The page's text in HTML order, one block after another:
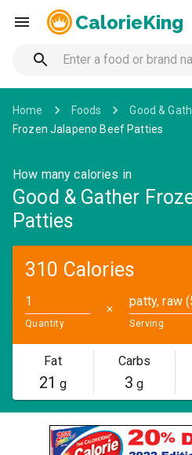
CalorieKing
Home Foods Good &
Frozen Jalapeno Beef Patties
How many calories in
Good & Gather
Patties
310 Calories
Quantity
✕
patty, raw
Serving
Fat
21 g
Carbs
3 g